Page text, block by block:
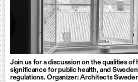
Join us for a discussion on the qualities of
significance for public health, and
regulations. Organizer: Architects